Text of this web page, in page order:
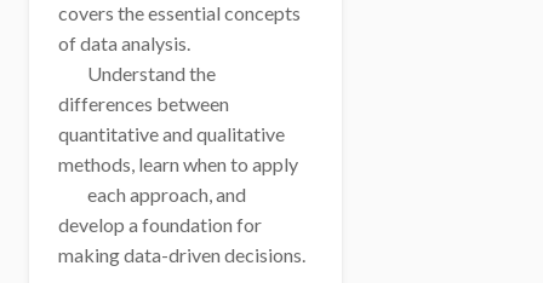
covers the essential concepts
of data analysis.
differences between
quantitative and qualitative
methods, learn when to apply
develop a foundation for
making data-driven decisions.